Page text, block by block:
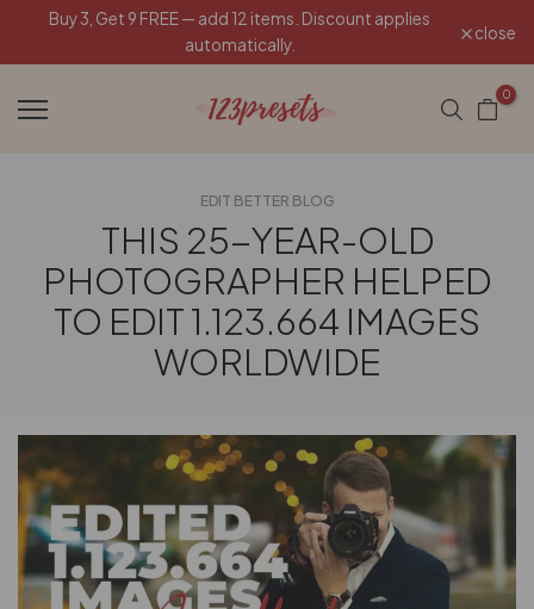
SkipBuy 3, Get 9 FREE — add 12 items. Discount applies
automatically.
close
0
EDIT BETTER BLOG
THIS 25-YEAR-OLD
PHOTOGRAPHER HELPED
TO EDIT 1.123.664 IMAGES
WORLDWIDE